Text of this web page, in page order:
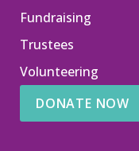
Fundraising
Trustees
Volunteering
DONATE NOW